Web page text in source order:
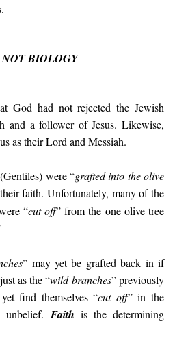
BIOLOGY
God had not rejected the Jewish
and a follower of Jesus. Likewise,
as their Lord and Messiah.
were “grafted into the olive
faith. Unfortunately, many of the
“cut off” from the one olive tree
” may yet be grafted back in if
as the “wild branches” previously
find themselves “cut off” in the
Faith is the determining